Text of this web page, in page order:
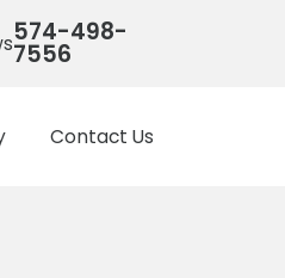
574-498-
7556
Contact Us